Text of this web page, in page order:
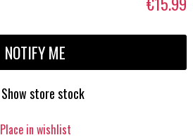
NOTIFY ME
Show store stock
Place in wishlist